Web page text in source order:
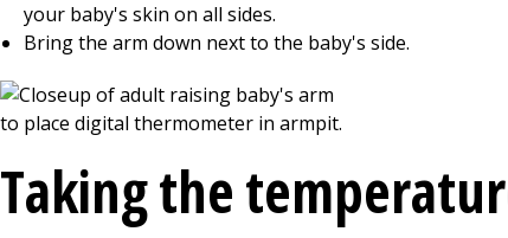
your baby's skin on all sides.
Bring the arm down next to the baby's side.
Taking the